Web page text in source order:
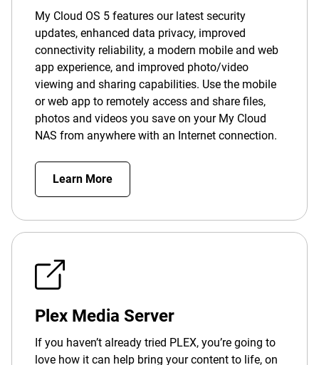
My Cloud OS 5 features our latest security
updates, enhanced data privacy, improved
connectivity reliability, a modern mobile and web
app experience, and improved photo/video
viewing and sharing capabilities. Use the mobile
or web app to remotely access and share files,
photos and videos you save on your My Cloud
NAS from anywhere with an Internet connection.
Learn More
Plex Media Server
If you haven’t already tried PLEX, you’re going to
love how it can help bring your content to life, on